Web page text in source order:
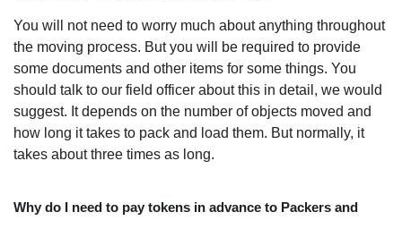
You will not need to worry much about anything throughout
the moving process. But you will be required to provide
some documents and other items for some things. You
should talk to our field officer about this in detail, we would
suggest. It depends on the number of objects moved and
how long it takes to pack and load them. But normally, it
takes about three times as long.
Why do I need to pay tokens in advance to Packers and